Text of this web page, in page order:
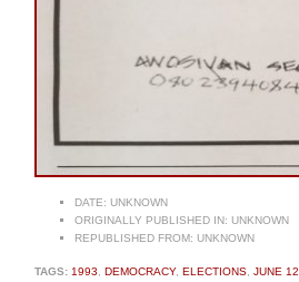
DATE: UNKNOWN
ORIGINALLY PUBLISHED IN: UNKNOWN
REPUBLISHED FROM: UNKNOWN
TAGS: 1993, DEMOCRACY, ELECTIONS, JUNE 12